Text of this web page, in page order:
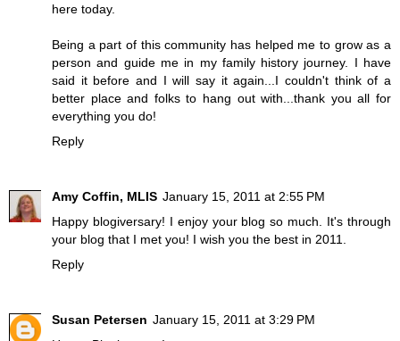
here today.
Being a part of this community has helped me to grow as a
person and guide me in my family history journey. I have
said it before and I will say it again...I couldn't think of a
better place and folks to hang out with...thank you all for
everything you do!
Reply
Amy Coffin, MLIS January 15, 2011 at 2:55 PM
Happy blogiversary! I enjoy your blog so much. It's through
your blog that I met you! I wish you the best in 2011.
Reply
Susan Petersen January 15, 2011 at 3:29 PM